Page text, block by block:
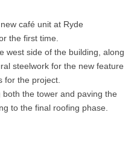
café unit at Ryde
the first time.
west side of the building, along
steelwork for the new feature
for the project.
the tower and paving the
to the final roofing phase.